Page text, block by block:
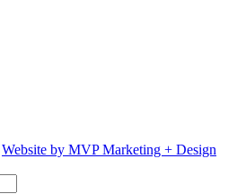
Website by MVP Marketing + Design